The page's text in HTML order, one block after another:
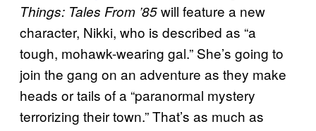
Things: Tales From ’85will feature a new
character, Nikki, who is described as “a
tough, mohawk-wearing gal.” She’s going to
join the gang on an adventure as they make
heads or tails of a “paranormal mystery
terrorizing their town.” That’s as much as